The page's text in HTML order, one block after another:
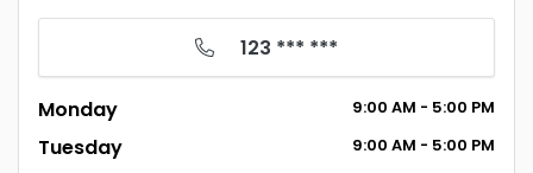
123 *** ***
Monday 9:00 AM - 5:00 PM
Tuesday 9:00 AM - 5:00 PM